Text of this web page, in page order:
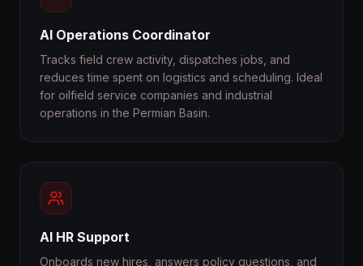
AI Operations Coordinator
Tracks field crew activity, dispatches jobs, and
reduces time spent on logistics and scheduling. Ideal
for oilfield service companies and industrial
operations in the Permian Basin.
AI HR Support
Onboards new hires, answers policy questions, and